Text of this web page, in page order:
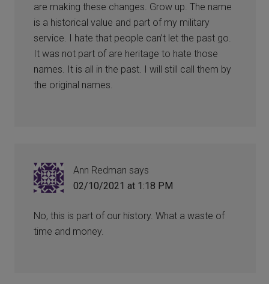
are making these changes. Grow up. The name
is a historical value and part of my military
service. I hate that people can’t let the past go.
It was not part of are heritage to hate those
names. It is all in the past. I will still call them by
the original names.
Ann Redman says
02/10/2021 at 1:18 PM
No, this is part of our history. What a waste of
time and money.